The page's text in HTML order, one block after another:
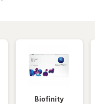
Biofinity